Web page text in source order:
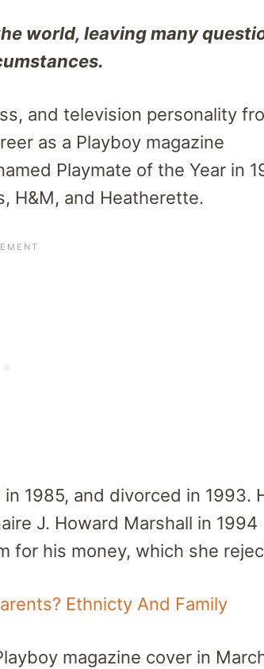
world, leaving many
and television personality
as a Playboy magazine
Playmate of the Year in
H&M, and Heatherette.
1985, and divorced in 1993.
J. Howard Marshall in 1994
for his money, which she
Ethnicty And Family
magazine cover in